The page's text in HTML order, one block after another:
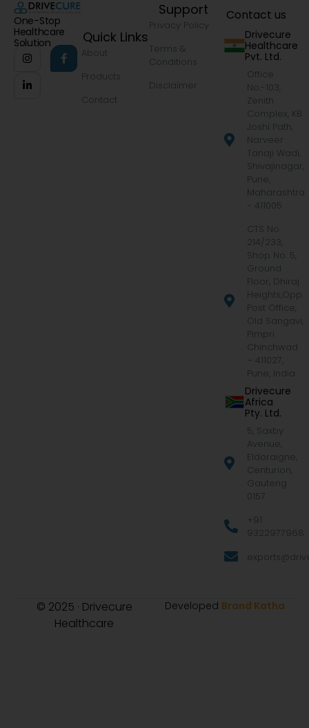
One-Stop
Healthcare
Solution
Quick Links
About
Products
Contact
Support
Privacy Policy
Terms &
Conditions
Disclaimer
Contact us
Drivecure
Healthcare
Pvt. Ltd.
Office
No.-103,
Zenith
Complex, KB
Joshi Path,
Narveer
Tanaji Wadi,
Shivajinagar,
Pune,
Maharashtra
- 411005
CTS No.
214/233,
Shop No. 5,
Ground
Floor, Dhiraj
Heights,Opp.
Post Office,
Old Sangavi,
Pimpri
Chinchwad
– 411027,
Pune, India
Drivecure
Africa
Pty. Ltd.
5, Saxby
Avenue,
Eldoraigne,
Centurion,
Gauteng
0157
+91
9322977968
© 2025 · Drivecure
Healthcare
Developed Brand Katha